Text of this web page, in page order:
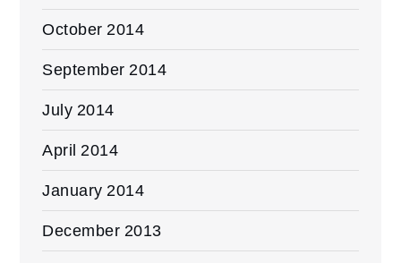
October 2014
September 2014
July 2014
April 2014
January 2014
December 2013